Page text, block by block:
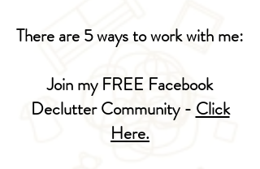
There are 5 ways to work with me:
Join my FREE Facebook
Declutter Community - Click
Here.